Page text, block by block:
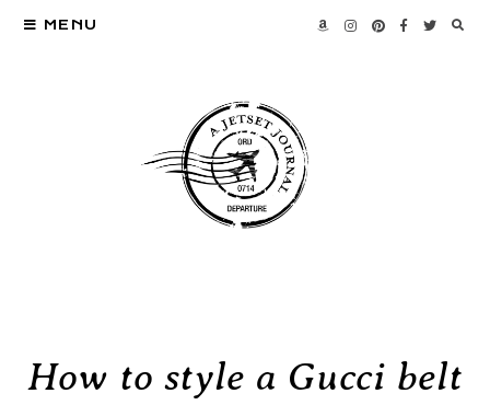
MENU
How to style a Gucci belt